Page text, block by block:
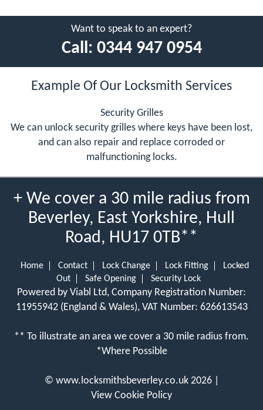
Want to speak to an expert?
Call: 0344 947 0954
Example Of Our Locksmith Services
Security Grilles
We can unlock security grilles where keys have been lost,
and can also repair and replace corroded or
malfunctioning locks.
+ We cover a 30 mile radius from
Beverley, East Yorkshire, Hull
Road, HU17 0TB**
Home Contact Lock Change Lock Fitting
Locked
Out
Safe Opening Security Lock
Powered by Viabl Ltd, Company Registration Number:
11955942 (England & Wales), VAT Number: 626613543
** To illustrate an area we cover a 30 mile radius from.
*Where Possible
© www.locksmithsbeverley.co.uk 2026 |
View Cookie Policy